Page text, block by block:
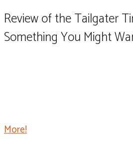
Review of the Tailgater
Something You Might
More!